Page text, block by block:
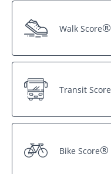
Walk Score®
Transit Score
Bike Score®